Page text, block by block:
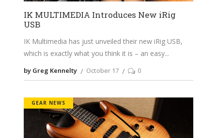
IK MULTIMEDIA Introduces New iRig
USB
IK Multimedia has just unveiled their new iRig USB,
which is exactly what you think it is – an easy
by Greg Kennelty October 17 0
GEAR NEWS